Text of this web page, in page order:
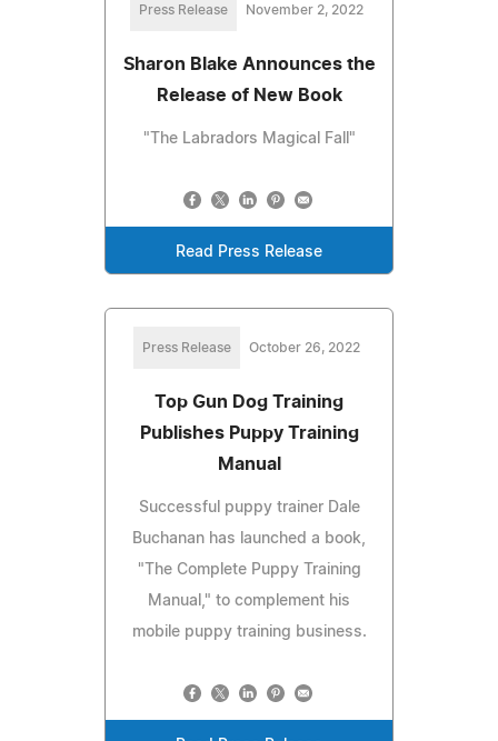
Press Release November 2, 2022
Sharon Blake Announces the
Release of New Book
"The Labradors Magical Fall"
Read Press Release
Press Release October 26, 2022
Top Gun Dog Training
Publishes Puppy Training
Manual
Successful puppy trainer Dale
Buchanan has launched a book,
"The Complete Puppy Training
Manual," to complement his
mobile puppy training business.